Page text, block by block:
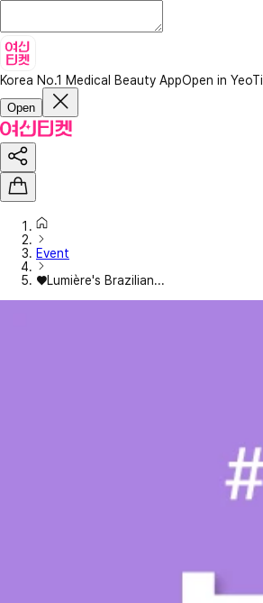
Korea No.1 Medical Beauty AppOpen in YeoTi
Open
Event
♥Lumière's Brazilian...